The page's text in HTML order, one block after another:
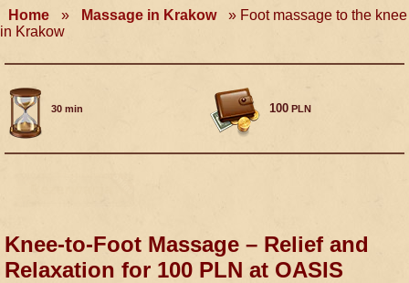
Home » Massage in Krakow » Foot massage to the knee
in Krakow
30 min 100 PLN
Knee-to-Foot Massage – Relief and
Relaxation for 100 PLN at OASIS